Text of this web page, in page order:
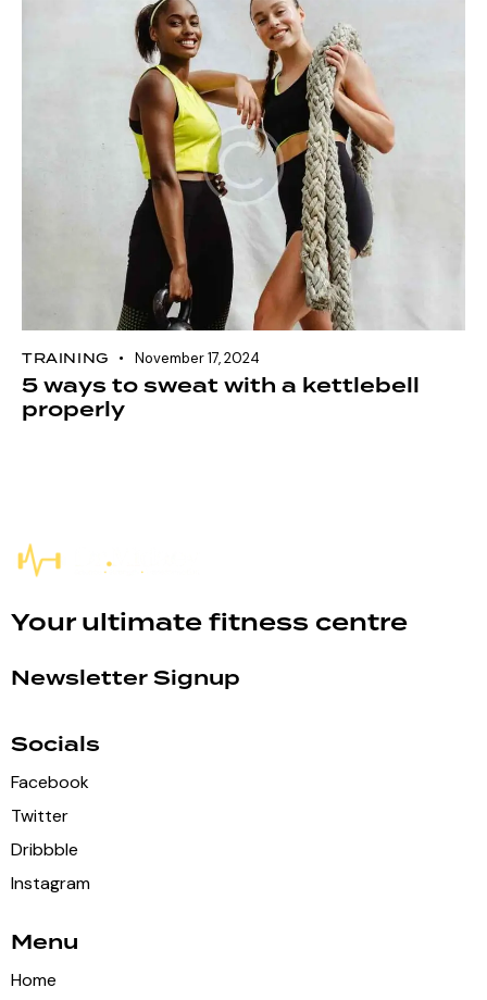
TRAINING November 17, 2024
5 ways to sweat with a kettlebell
properly
Your ultimate fitness centre
Newsletter Signup
Socials
Facebook
Twitter
Dribbble
Instagram
Menu
Home